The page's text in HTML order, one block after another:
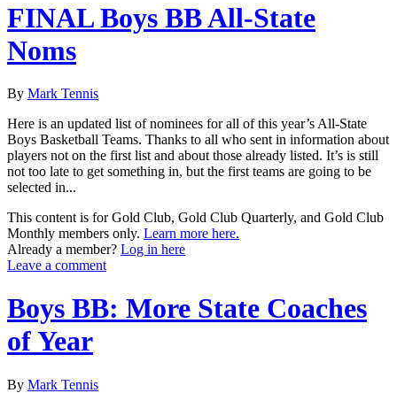
FINAL Boys BB All-State
Noms
By Mark Tennis
Here is an updated list of nominees for all of this year’s All-State
Boys Basketball Teams. Thanks to all who sent in information about
players not on the first list and about those already listed. It’s is still
not too late to get something in, but the first teams are going to be
selected in...
This content is for Gold Club, Gold Club Quarterly, and Gold Club
Monthly members only. Learn more here.
Already a member? Log in here
Leave a comment
Boys BB: More State Coaches
of Year
By Mark Tennis